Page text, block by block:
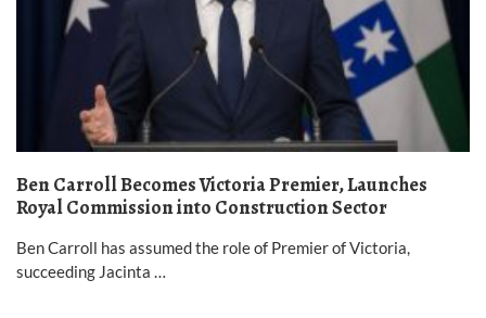
Ben Carroll Becomes Victoria Premier, Launches
Royal Commission into Construction Sector
Ben Carroll has assumed the role of Premier of Victoria,
succeeding Jacinta …